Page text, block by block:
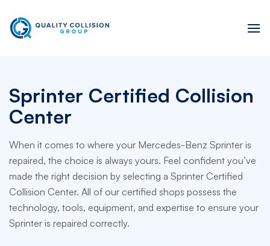
Sprinter Certified Collision
Center
When it comes to where your Mercedes-Benz Sprinter is
repaired, the choice is always yours. Feel confident you’ve
made the right decision by selecting a Sprinter Certified
Collision Center. All of our certified shops possess the
technology, tools, equipment, and expertise to ensure your
Sprinter is repaired correctly.